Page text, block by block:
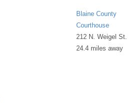
Blaine County
Courthouse
212 N. Weigel St.
24.4 miles away